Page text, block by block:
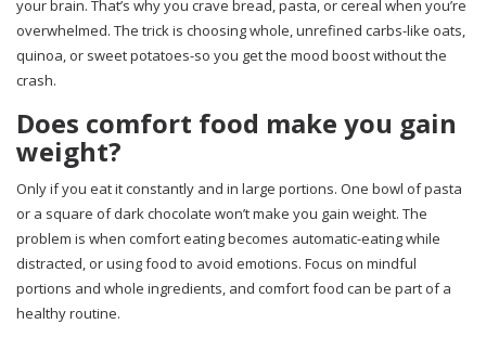
your brain. That’s why you crave bread, pasta, or cereal when you’re
overwhelmed. The trick is choosing whole, unrefined carbs-like oats,
quinoa, or sweet potatoes-so you get the mood boost without the
crash.
Does comfort food make you gain
weight?
Only if you eat it constantly and in large portions. One bowl of pasta
or a square of dark chocolate won’t make you gain weight. The
problem is when comfort eating becomes automatic-eating while
distracted, or using food to avoid emotions. Focus on mindful
portions and whole ingredients, and comfort food can be part of a
healthy routine.